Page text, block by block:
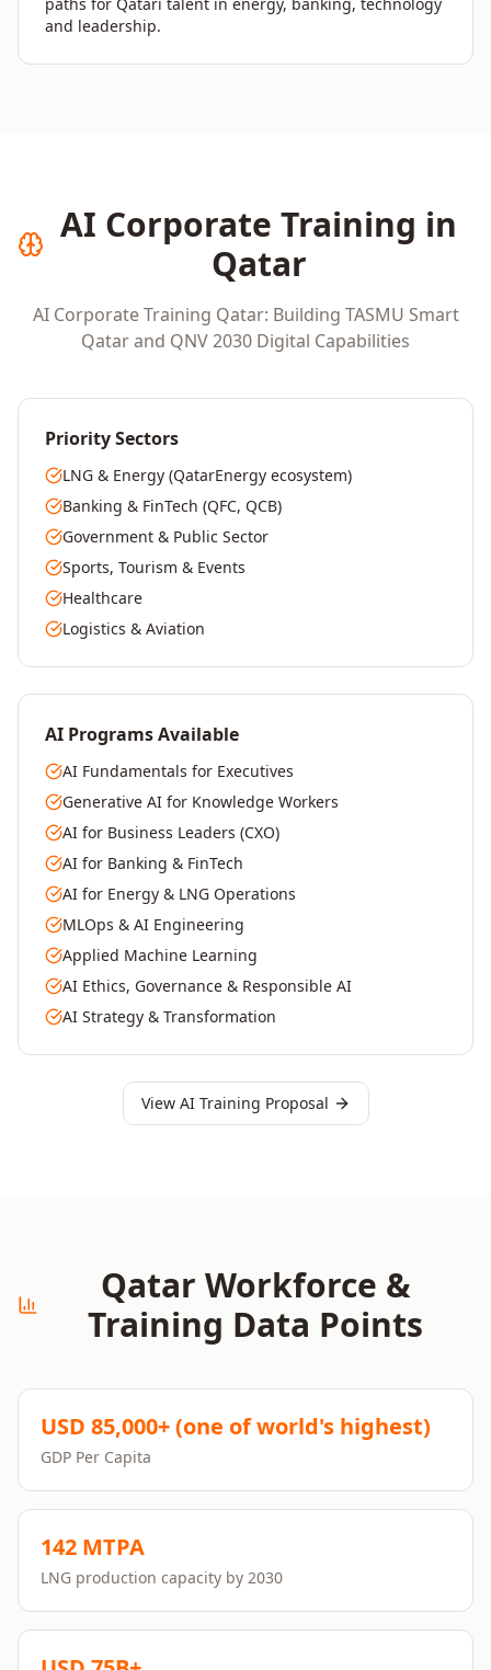
and leadership.
AI Corporate Training in
Qatar
AI Corporate Training Qatar: Building TASMU Smart
Qatar and QNV 2030 Digital Capabilities
Priority Sectors
LNG & Energy (QatarEnergy ecosystem)
Banking & FinTech (QFC, QCB)
Government & Public Sector
Sports, Tourism & Events
Healthcare
Logistics & Aviation
AI Programs Available
AI Fundamentals for Executives
Generative AI for Knowledge Workers
AI for Business Leaders (CXO)
AI for Banking & FinTech
AI for Energy & LNG Operations
MLOps & AI Engineering
Applied Machine Learning
AI Ethics, Governance & Responsible AI
AI Strategy & Transformation
View AI Training Proposal
Qatar Workforce &
Training Data Points
USD 85,000+ (one of world's highest)
GDP Per Capita
142 MTPA
LNG production capacity by 2030